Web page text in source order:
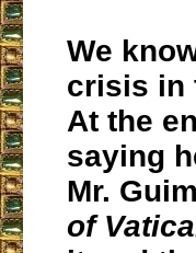
We
crisis in
At the
saying
Mr.
of